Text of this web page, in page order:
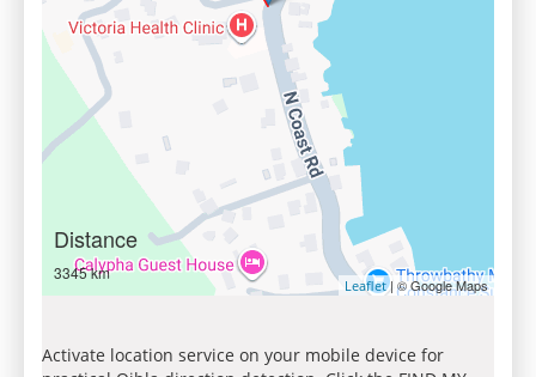
Distance
3345 km
Leaflet| © Google Maps
Activate location service on your mobile device for